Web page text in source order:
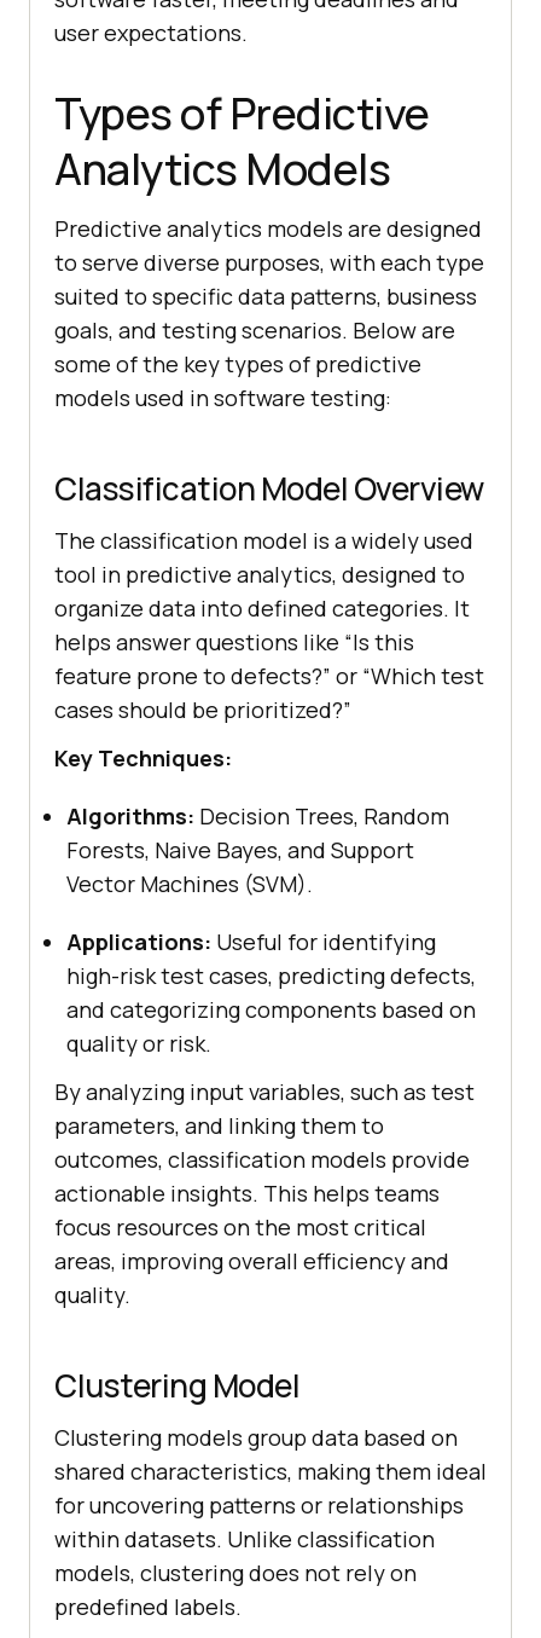
user expectations.
Types of Predictive
Analytics Models
Predictive analytics models are designed
to serve diverse purposes, with each type
suited to specific data patterns, business
goals, and testing scenarios. Below are
some of the key types of predictive
models used in software testing:
Classification Model Overview
The classification model is a widely used
tool in predictive analytics, designed to
organize data into defined categories. It
helps answer questions like “Is this
feature prone to defects?” or “Which test
cases should be prioritized?”
Key Techniques:
Algorithms: Decision Trees, Random
Forests, Naive Bayes, and Support
Vector Machines (SVM).
Applications: Useful for identifying
high-risk test cases, predicting defects,
and categorizing components based on
quality or risk.
By analyzing input variables, such as test
parameters, and linking them to
outcomes, classification models provide
actionable insights. This helps teams
focus resources on the most critical
areas, improving overall efficiency and
quality.
Clustering Model
Clustering models group data based on
shared characteristics, making them ideal
for uncovering patterns or relationships
within datasets. Unlike classification
models, clustering does not rely on
predefined labels.